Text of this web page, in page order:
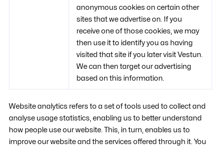
anonymous cookies on certain other
sites that we advertise on. If you
receive one of those cookies, we may
then use it to identify you as having
visited that site if you later visit Vestun.
We can then target our advertising
based on this information.
Website analytics refers to a set of tools used to collect and
analyse usage statistics, enabling us to better understand
how people use our website. This, in turn, enables us to
improve our website and the services offered through it. You